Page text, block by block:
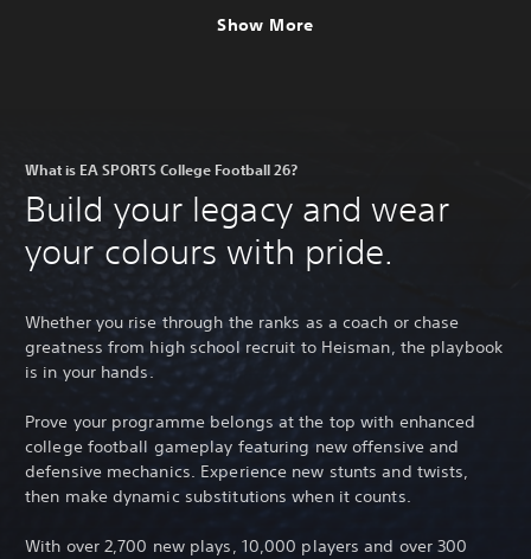
Show More
What is EA SPORTS College Football 26?
Build your legacy and wear
your colours with pride.
Whether you rise through the ranks as a coach or chase
greatness from high school recruit to Heisman, the playbook
is in your hands.
Prove your programme belongs at the top with enhanced
college football gameplay featuring new offensive and
defensive mechanics. Experience new stunts and twists,
then make dynamic substitutions when it counts.
With over 2,700 new plays, 10,000 players and over 300